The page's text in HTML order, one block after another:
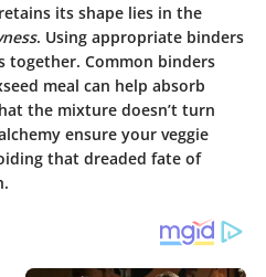
its shape lies in the
. Using appropriate binders
together. Common binders
meal can help absorb
the mixture doesn’t turn
ensure your veggie
that dreaded fate of